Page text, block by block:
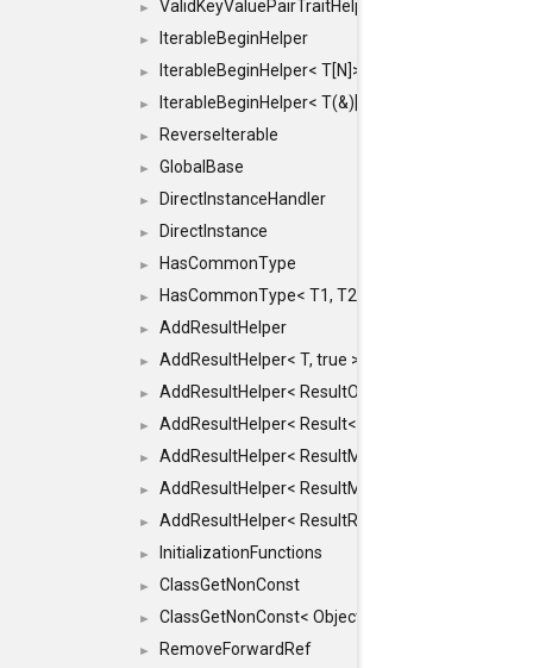
► ValidKeyValuePairTraitHelper< ILLEGALTYPE >
► IterableBeginHelper
► IterableBeginHelper< T[N]>
► IterableBeginHelper< T(&)[N]>
► ReverseIterable
► GlobalBase
► DirectInstanceHandler
► DirectInstance
► HasCommonType
► HasCommonType< T1, T2, typename
► AddResultHelper
► AddResultHelper< T, true >
► AddResultHelper< ResultOk< T >, true >
► AddResultHelper< Result< T >, true >
► AddResultHelper< ResultMemT< Bool >, true >
► AddResultHelper< ResultMemT< T * >, true >
► AddResultHelper< ResultRef< T >, true >
► InitializationFunctions
► ClassGetNonConst
► ClassGetNonConst< ObjectRef >
► RemoveForwardRef